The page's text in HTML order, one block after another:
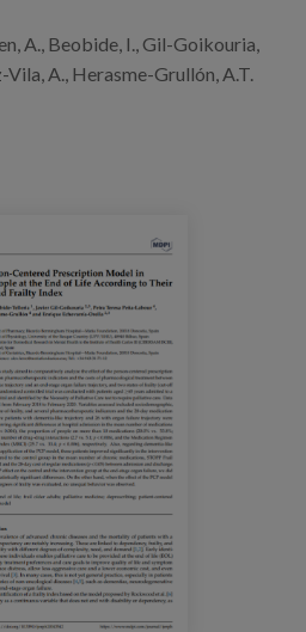
A., Beobide, I., Gil-Goikouria,
Vila, A., Herasme-Grullón, A.T.